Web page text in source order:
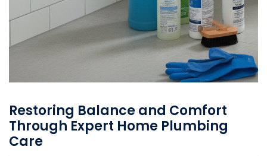
Restoring Balance and Comfort
Through Expert Home Plumbing
Care